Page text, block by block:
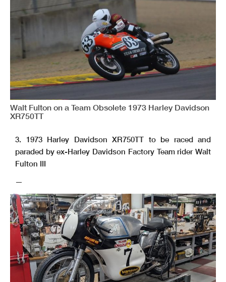
Walt Fulton on a Team Obsolete 1973 Harley Davidson
XR750TT
3. 1973 Harley Davidson XR750TT to be raced and
paraded by ex-Harley Davidson Factory Team rider Walt
Fulton III
—